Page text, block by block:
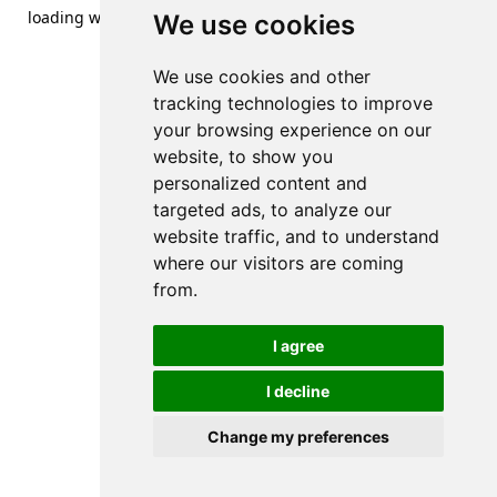
We use cookies
We use cookies and other
tracking technologies to improve
your browsing experience on our
website, to show you
personalized content and
targeted ads, to analyze our
website traffic, and to understand
where our visitors are coming
from.
I agree
I decline
Change my preferences
loading www.streetsofdanzig.com(see the browser console